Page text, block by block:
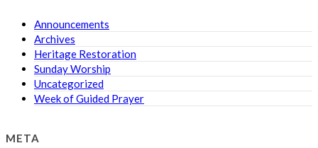
Announcements
Archives
Heritage Restoration
Sunday Worship
Uncategorized
Week of Guided Prayer
META